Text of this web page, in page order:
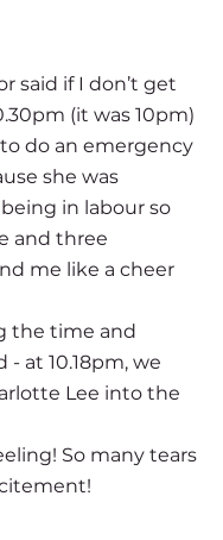
said if I don’t get
(it was 10pm)
do an emergency
she was
in labour so
and three
me like a cheer
the time and
at 10.18pm, we
Lee into the
So many tears